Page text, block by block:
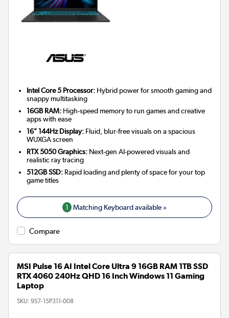
Intel Core 5 Processor: Hybrid power for smooth gaming and
snappy multitasking
16GB RAM: High-speed memory to run games and creative
apps with ease
16" 144Hz Display: Fluid, blur-free visuals on a spacious
WUXGA screen
RTX 5050 Graphics: Next-gen AI-powered visuals and
realistic ray tracing
512GB SSD: Rapid loading and plenty of space for your top
game titles
1 Matching Keyboard available »
Compare
MSI Pulse 16 AI Intel Core Ultra 9 16GB RAM 1TB SSD
RTX 4060 240Hz QHD 16 Inch Windows 11 Gaming
Laptop
SKU: 9S7-15P311-008